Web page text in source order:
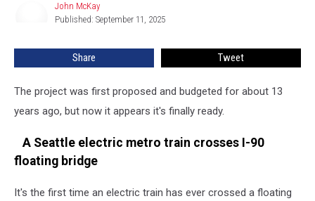
John McKay
Published: September 11, 2025
Share Tweet
The project was first proposed and budgeted for about 13
years ago, but now it appears it's finally ready.
A Seattle electric metro train crosses I-90
floating bridge
It's the first time an electric train has ever crossed a floating